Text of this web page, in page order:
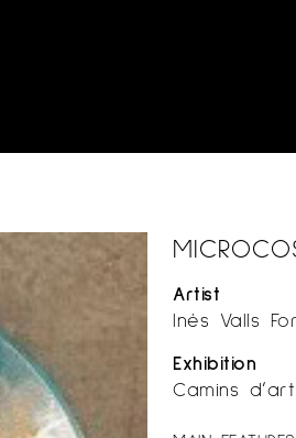
Artist
Inés Valls
Exhibition
Camins d’art